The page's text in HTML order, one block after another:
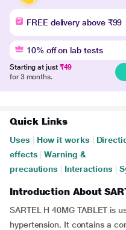
FREE delivery above ₹99
10% off on lab tests
Starting at just ₹49
for 3 months.
Quick Links
Uses How it works
effects
Warning &
precautions
Interactions
Introduction About
SARTEL H 40MG TABLET is
hypertension. It contains a